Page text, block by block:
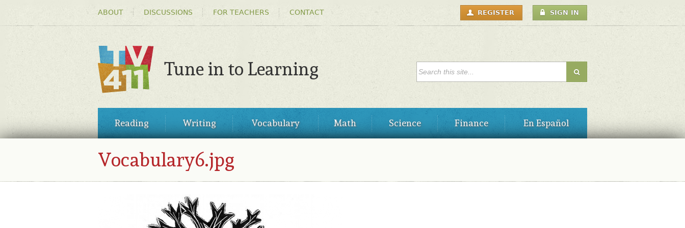
main
content
MENU
ABOUT DISCUSSIONS FOR TEACHERS CONTACT
USER
MENU REGISTER SIGN IN
TV411
Tune in to Learning SEARCH FORM
MENUReading Writing Vocabulary Math Science Finance En Español
Vocabulary6.jpg
VOCABULARY6.JPG